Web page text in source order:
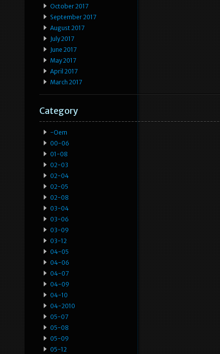
October 2017
September 2017
August 2017
July 2017
June 2017
May 2017
April 2017
March 2017
Category
-oem
00-06
01-08
02-03
02-04
02-05
02-08
03-04
03-06
03-09
03-12
04-05
04-06
04-07
04-09
04-10
04-2010
05-07
05-08
05-09
05-12